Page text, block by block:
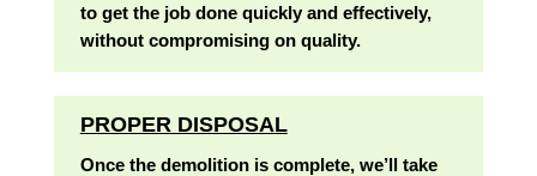
to get the job done quickly and effectively,
without compromising on quality.
PROPER DISPOSAL
Once the demolition is complete, we’ll take